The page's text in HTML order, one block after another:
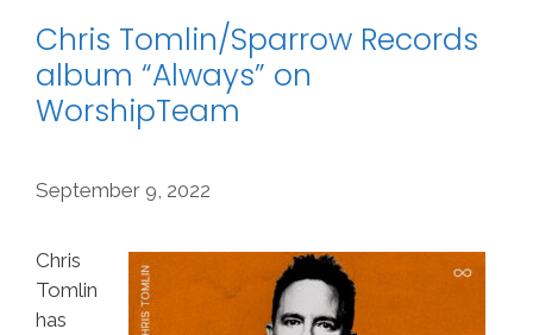
Chris Tomlin/Sparrow Records
album “Always” on
WorshipTeam
September 9, 2022
Chris
Tomlin
has